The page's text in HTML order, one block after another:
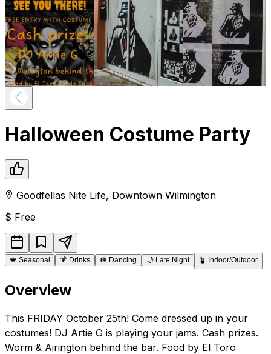
Halloween Costume Party
Goodfellas Nite Life, Downtown Wilmington
$ Free
🍁 Seasonal 🍹 Drinks 🪩 Dancing 🌙 Late Night 🪴 Indoor/Outdoor
Overview
This FRIDAY October 25th! Come dressed up in your
costumes! DJ Artie G is playing your jams. Cash prizes.
Worm & Airington behind the bar. Food by El Toro